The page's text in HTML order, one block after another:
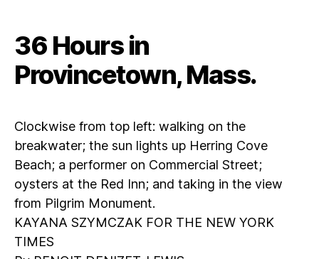
36 Hours in
Provincetown, Mass.
Clockwise from top left: walking on the
breakwater; the sun lights up Herring Cove
Beach; a performer on Commercial Street;
oysters at the Red Inn; and taking in the view
from Pilgrim Monument.
KAYANA SZYMCZAK FOR THE NEW YORK
TIMES